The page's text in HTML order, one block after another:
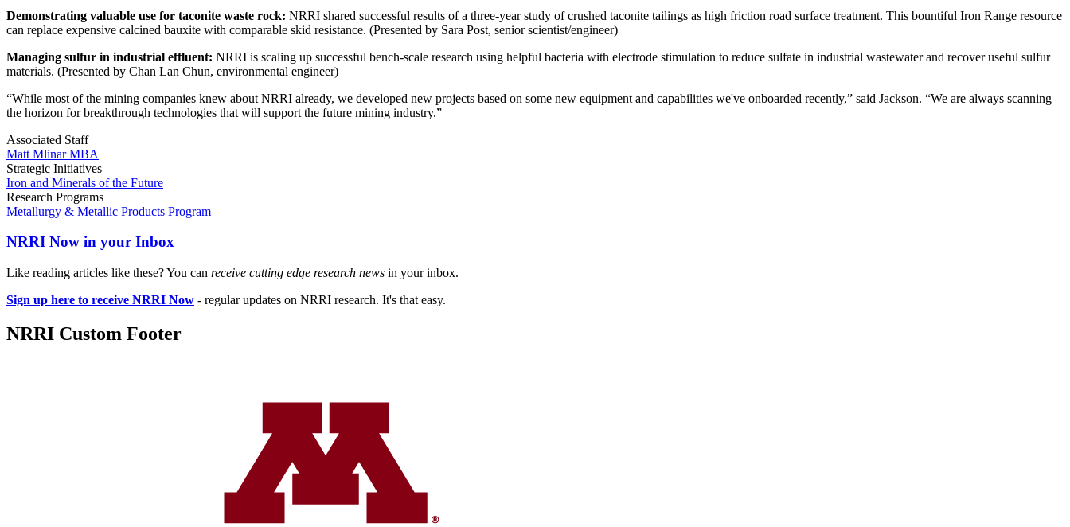
Demonstrating valuable use for taconite waste rock: NRRI shared successful results of a three-year study of crushed taconite tailings as high friction road surface treatment. This bountiful Iron Range resource
can replace expensive calcined bauxite with comparable skid resistance. (Presented by Sara Post, senior scientist/engineer)
Managing sulfur in industrial effluent: NRRI is scaling up successful bench-scale research using helpful bacteria with electrode stimulation to reduce sulfate in industrial wastewater and recover useful sulfur
materials. (Presented by Chan Lan Chun, environmental engineer)
“While most of the mining companies knew about NRRI already, we developed new projects based on some new equipment and capabilities we've onboarded recently,” said Jackson. “We are always scanning
the horizon for breakthrough technologies that will support the future mining industry.”
Associated Staff
Matt Mlinar MBA
Strategic Initiatives
Iron and Minerals of the Future
Research Programs
Metallurgy & Metallic Products Program
NRRI Now in your Inbox
Like reading articles like these? You can receive cutting edge research news in your inbox.
Sign up here to receive NRRI Now - regular updates on NRRI research. It's that easy.
NRRI Custom Footer